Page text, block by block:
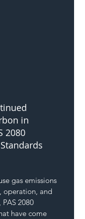
in
2080
gas emissions
operation, and
2080
have come